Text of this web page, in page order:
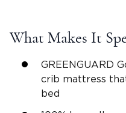
What Makes It
GREENGUARD
crib mattress
bed